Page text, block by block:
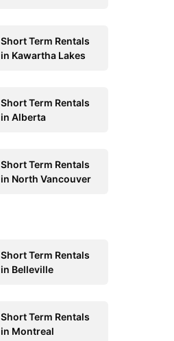
Short Term Rentals
in Kawartha Lakes
Short Term Rentals
in Alberta
Short Term Rentals
in North Vancouver
Short Term Rentals
in Belleville
Short Term Rentals
in Montreal